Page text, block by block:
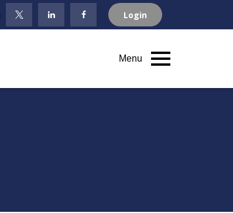
Login
Menu